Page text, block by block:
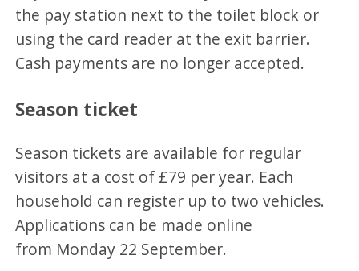
the pay station next to the toilet block or
using the card reader at the exit barrier.
Cash payments are no longer accepted.
Season ticket
Season tickets are available for regular
visitors at a cost of £79 per year. Each
household can register up to two vehicles.
Applications can be made online
from Monday 22 September.